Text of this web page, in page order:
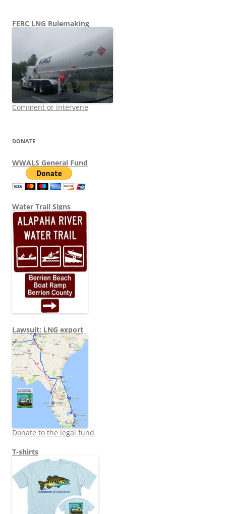
FERC LNG Rulemaking
Comment or intervene
DONATE
WWALS General Fund
Water Trail Signs
Lawsuit: LNG export
Donate to the legal fund
T-shirts